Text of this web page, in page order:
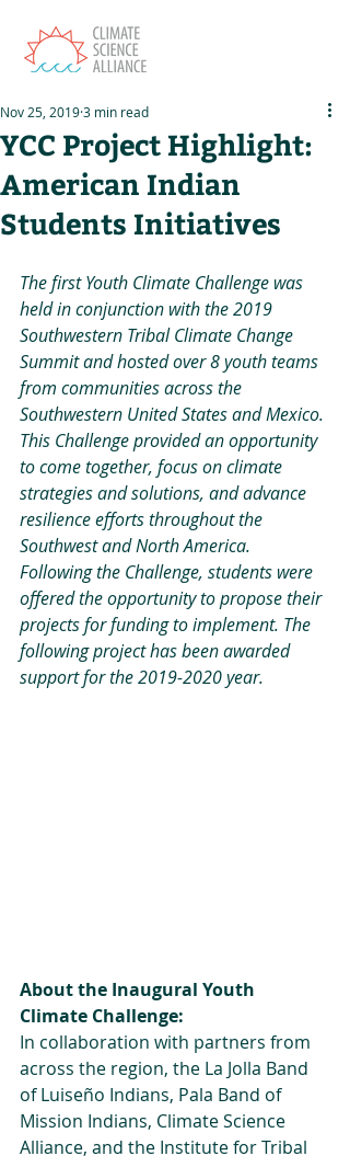
YCC Project Highlight:
American Indian
Students Initiatives
Nov 25, 20193 min read
The first Youth Climate Challenge was
held in conjunction with the 2019
Southwestern Tribal Climate Change
Summit and hosted over 8 youth teams
from communities across the
Southwestern United States and Mexico.
This Challenge provided an opportunity
to come together, focus on climate
strategies and solutions, and advance
resilience efforts throughout the
Southwest and North America.
Following the Challenge, students were
offered the opportunity to propose their
projects for funding to implement. The
following project has been awarded
support for the 2019-2020 year.
About the Inaugural Youth
Climate Challenge:
In collaboration with partners from
across the region, the La Jolla Band
of Luiseño Indians, Pala Band of
Mission Indians, Climate Science
Alliance, and the Institute for Tribal